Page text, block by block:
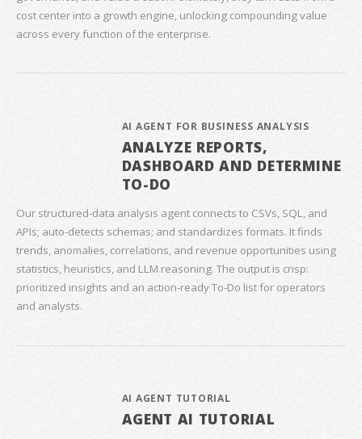
cost center into a growth engine, unlocking compounding value
across every function of the enterprise.
AI AGENT FOR BUSINESS ANALYSIS
ANALYZE REPORTS,
DASHBOARD AND DETERMINE
TO-DO
Our structured‑data analysis agent connects to CSVs, SQL, and
APIs; auto‑detects schemas; and standardizes formats. It finds
trends, anomalies, correlations, and revenue opportunities using
statistics, heuristics, and LLM reasoning. The output is crisp:
prioritized insights and an action‑ready To‑Do list for operators
and analysts.
AI AGENT TUTORIAL
AGENT AI TUTORIAL